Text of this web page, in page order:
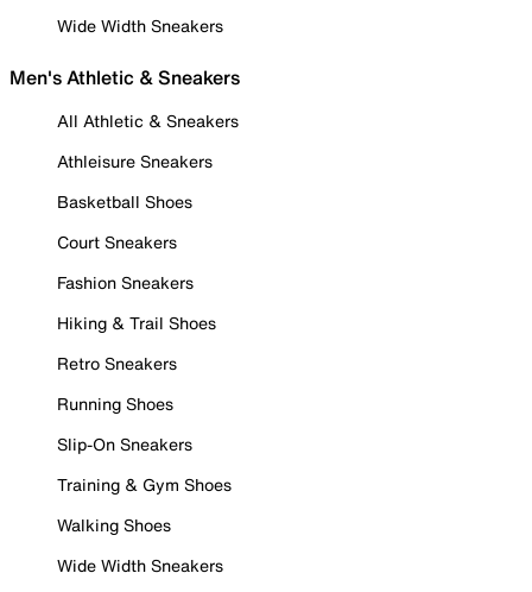
Wide Width Sneakers
Men's Athletic & Sneakers
All Athletic & Sneakers
Athleisure Sneakers
Basketball Shoes
Court Sneakers
Fashion Sneakers
Hiking & Trail Shoes
Retro Sneakers
Running Shoes
Slip-On Sneakers
Training & Gym Shoes
Walking Shoes
Wide Width Sneakers